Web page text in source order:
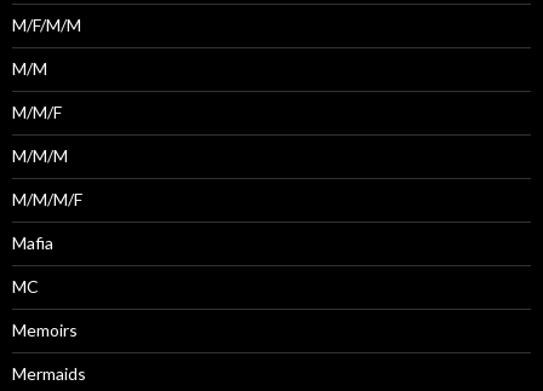
M/F/M/M
M/M
M/M/F
M/M/M
M/M/M/F
Mafia
MC
Memoirs
Mermaids